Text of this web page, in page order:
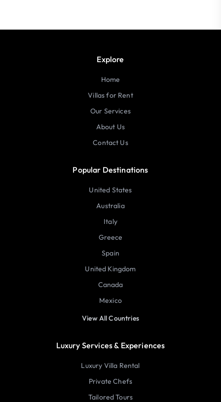
Explore
Home
Villas for Rent
Our Services
About Us
Contact Us
Popular Destinations
United States
Australia
Italy
Greece
Spain
United Kingdom
Canada
Mexico
View All Countries
Luxury Services & Experiences
Luxury Villa Rental
Private Chefs
Tailored Tours